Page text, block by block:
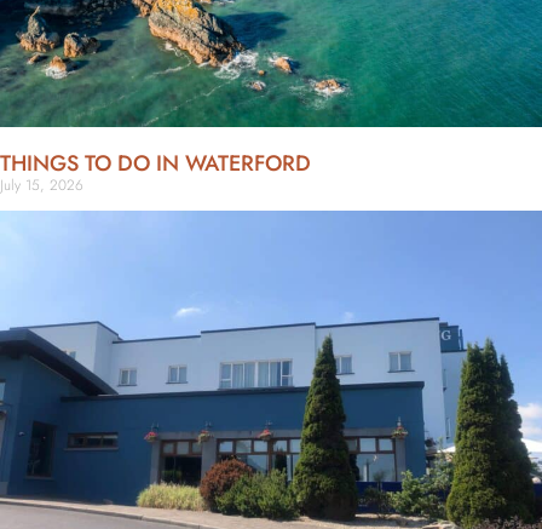
THINGS TO DO IN WATERFORD
July 15, 2026